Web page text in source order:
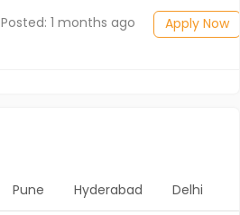
Posted: 1 months ago
Apply Now
Pune Hyderabad Delhi